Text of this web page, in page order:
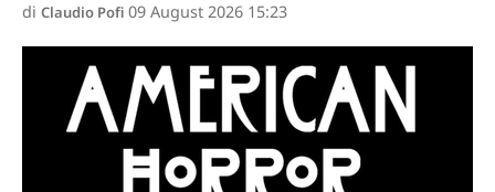
di Claudio Pofi 09 August 2026 15:23